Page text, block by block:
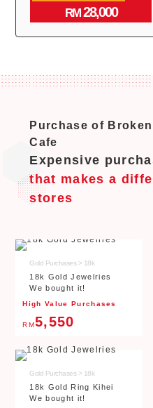
RM19,000
RM28,000
Purchase of
Cafe
Expensive
that makes a
stores
Gold Purchases > 18k
18k Gold Jewelries
We bought it!
High Value Purchases
RM5,550
Gold Purchases > 18k
18k Gold Ring Kihei
We bought it!